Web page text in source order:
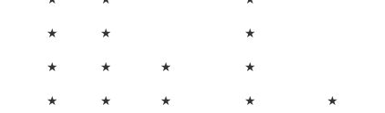
★ ★ ★
★ ★ ★ ★
★ ★ ★ ★ ★